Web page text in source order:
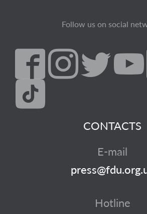
Follow us on social
CONTACTS
E-mail
Hotline